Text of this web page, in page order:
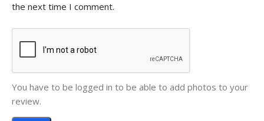
the next time I comment.
You have to be logged in to be able to add photos to your
review.